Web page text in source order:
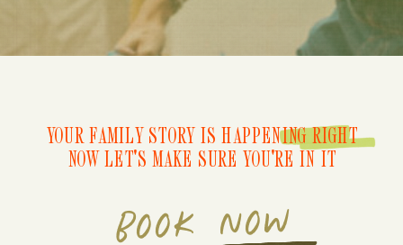
BOOK NOW
YOUR FAMILY STORY IS HAPPENING RIGHT
NOW LET'S MAKE SURE YOU'RE IN IT